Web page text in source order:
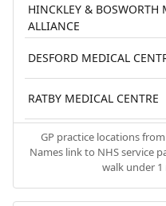
HINCKLEY & BOSWORTH
ALLIANCE
DESFORD MEDICAL
RATBY MEDICAL CENTRE
GP practice locations from
Names link to NHS service
walk under 1